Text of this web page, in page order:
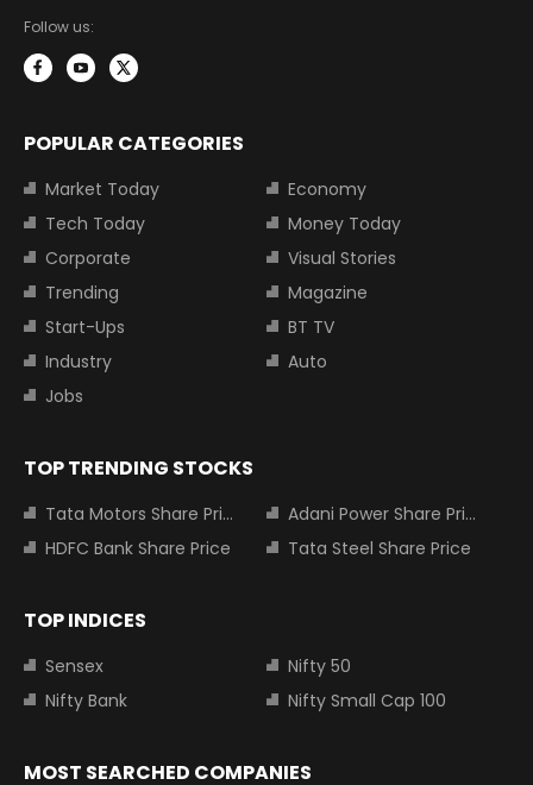
Follow us:
POPULAR CATEGORIES
Market Today
Economy
Tech Today
Money Today
Corporate
Visual Stories
Trending
Magazine
Start-Ups
BT TV
Industry
Auto
Jobs
TOP TRENDING STOCKS
Tata Motors Share Price
Adani Power Share Price
HDFC Bank Share Price
Tata Steel Share Price
TOP INDICES
Sensex
Nifty 50
Nifty Bank
Nifty Small Cap 100
MOST SEARCHED COMPANIES